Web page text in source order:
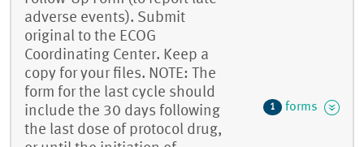
adverse events). Submit
original to the ECOG
Coordinating Center. Keep a
copy for your files. NOTE: The
form for the last cycle should
include the 30 days following
the last dose of protocol drug,
1 forms